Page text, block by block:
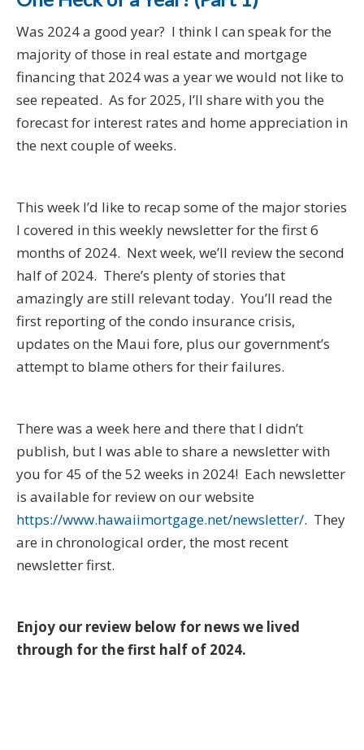
Was 2024 a good year? I think I can speak for the
majority of those in real estate and mortgage
financing that 2024 was a year we would not like to
see repeated. As for 2025, I’ll share with you the
forecast for interest rates and home appreciation in
the next couple of weeks.
This week I’d like to recap some of the major stories
I covered in this weekly newsletter for the first 6
months of 2024. Next week, we’ll review the second
half of 2024. There’s plenty of stories that
amazingly are still relevant today. You’ll read the
first reporting of the condo insurance crisis,
updates on the Maui fore, plus our government’s
attempt to blame others for their failures.
There was a week here and there that I didn’t
publish, but I was able to share a newsletter with
you for 45 of the 52 weeks in 2024! Each newsletter
is available for review on our website
https://www.hawaiimortgage.net/newsletter/. They
are in chronological order, the most recent
newsletter first.
Enjoy our review below for news we lived
through for the first half of 2024.